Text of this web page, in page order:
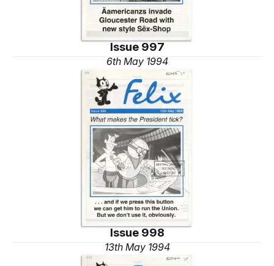
Issue 997
6th May 1994
Issue 998
13th May 1994